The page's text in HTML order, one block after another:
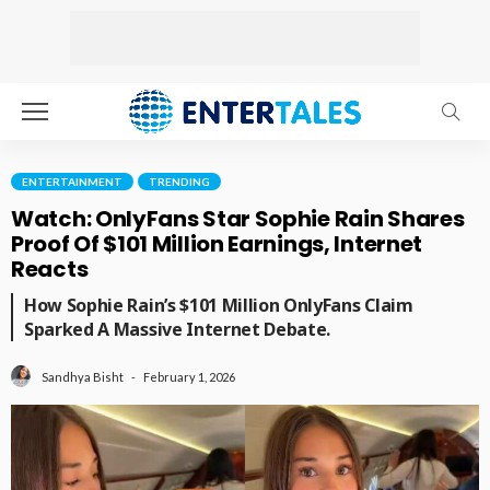
ENTERTAINMENT TRENDING
Watch: OnlyFans Star Sophie Rain Shares
Proof Of $101 Million Earnings, Internet
Reacts
How Sophie Rain’s $101 Million OnlyFans Claim
Sparked A Massive Internet Debate.
Sandhya Bisht February 1, 2026